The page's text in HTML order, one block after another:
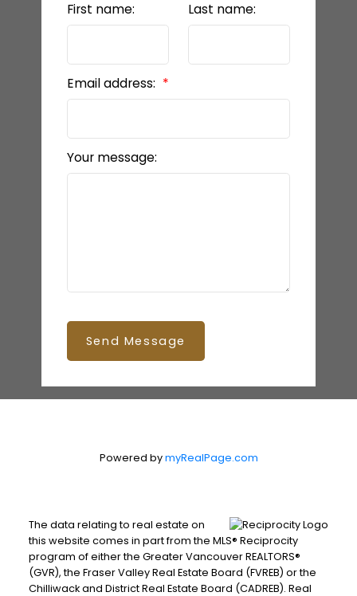
First name: Last name:
Email address:
Your message:
Send Message
Powered bymyRealPage.com
The data relating to real estate on
this website comes in part from the MLS® Reciprocity
program of either the Greater Vancouver REALTORS®
(GVR), the Fraser Valley Real Estate Board (FVREB) or the
Chilliwack and District Real Estate Board (CADREB). Real